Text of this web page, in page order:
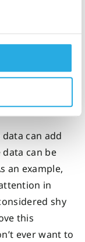
to more
ADHD
testing to
clinicians'
and also
can add
can be
an example,
in
shy
this
ever want to